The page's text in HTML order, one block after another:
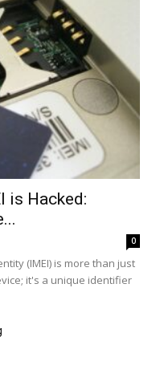
is Hacked:
0
(IMEI) is more than just
it's a unique identifier